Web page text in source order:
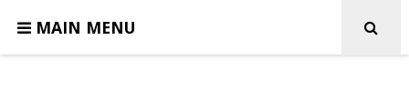
MAIN MENU